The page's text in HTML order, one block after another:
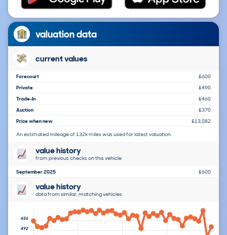
valuation data
current values
Forecourt
£600
Private
£490
Trade-In
£460
Auction
£370
Price when new
£13,082
An estimated mileage of 132k miles was used for latest valuation.
value history
from previous checks on this vehicle
September 2025 £600
value history
data from similar, matching vehicles
492
656